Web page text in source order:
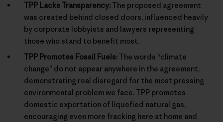
TPP Lacks Transparency:The proposed agreement
was created behind closed doors, influenced heavily
by corporate lobbyists and lawyers representing
those who stand to benefit most.
TPP Promotes Fossil Fuels:The words “climate
change” do not appear anywhere in the agreement,
demonstrating real disregard for the most pressing
environmental problem we face. TPP promotes
domestic exportation of liquefied natural gas,
encouraging even more fracking here at home and